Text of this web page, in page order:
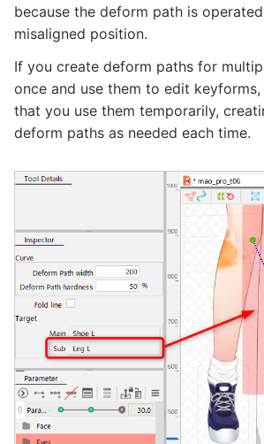
because the deform path is
misaligned position.
If you create deform paths for
once and use them to edit
that you use them temporarily,
deform paths as needed each time.